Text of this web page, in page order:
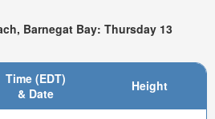
Barnegat Bay: Thursday 13
Time (EDT)
& Date
Height